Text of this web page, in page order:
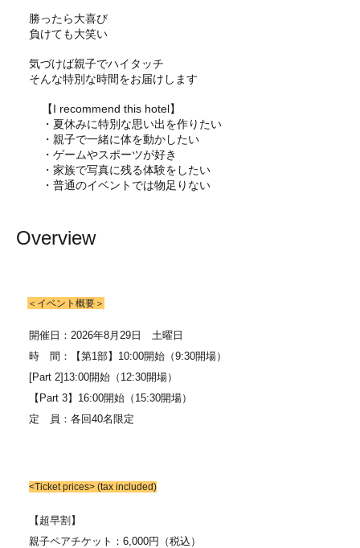
勝ったら大喜び
負けても大笑い
気づけば親子でハイタッチ
そんな特別な時間をお届けします
【I recommend this hotel】
・夏休みに特別な思い出を作りたい
・親子で一緒に体を動かしたい
・ゲームやスポーツが好き
・家族で写真に残る体験をしたい
・普通のイベントでは物足りない
Overview
＜イベント概要＞
開催日：2026年8月29日 土曜日
時 間：【第1部】 10:00開始（9:30開場）
[Part 2] 13:00開始（12:30開場）
【Part 3】 16:00開始（15:30開場）
定 員：各回40名限定
<Ticket prices> (tax included)
【超早割】
親子ペアチケット：6,000円（税込）